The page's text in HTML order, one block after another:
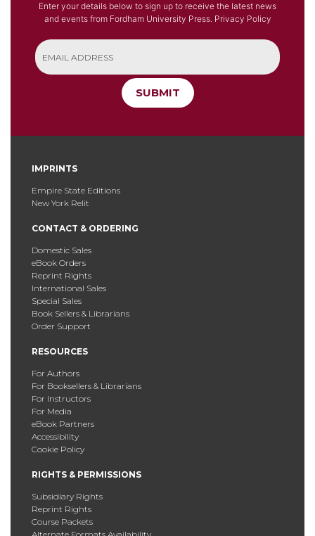
Enter your details below to sign up to receive the latest news
and events from Fordham University Press. Privacy Policy
SUBMIT
IMPRINTS
Empire State Editions
New York Relit
CONTACT & ORDERING
Domestic Sales
eBook Orders
Reprint Rights
International Sales
Special Sales
Book Sellers & Librarians
Order Support
RESOURCES
For Authors
For Booksellers & Librarians
For Instructors
For Media
eBook Partners
Accessibility
Cookie Policy
RIGHTS & PERMISSIONS
Subsidiary Rights
Reprint Rights
Course Packets